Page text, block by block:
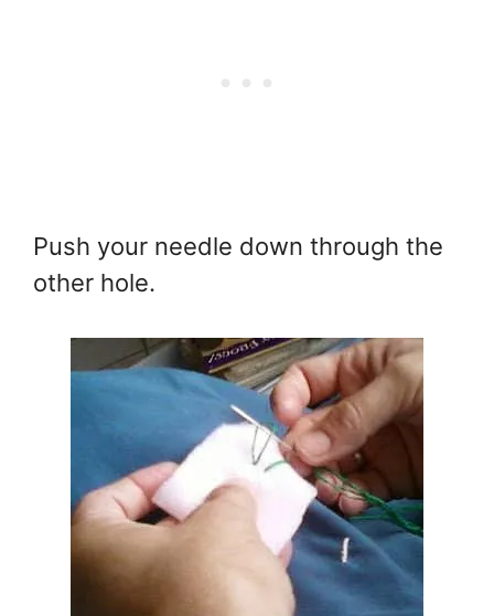
Push your needle down through the
other hole.